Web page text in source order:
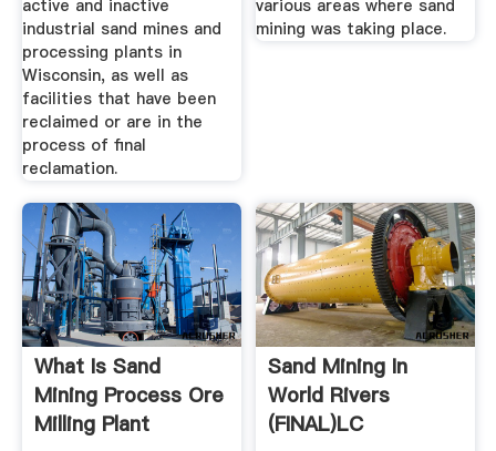
active and inactive
industrial sand mines and
processing plants in
Wisconsin, as well as
facilities that have been
reclaimed or are in the
process of final
reclamation.
various areas where sand
mining was taking place.
What Is Sand
Mining Process Ore
Milling Plant
Sand Mining In
World Rivers
(FINAL)LC